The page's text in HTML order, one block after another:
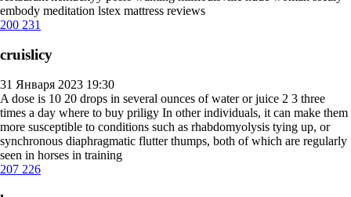
embody meditation lstex mattress reviews
200 231
cruislicy
31 Января 2023 19:30
A dose is 10 20 drops in several ounces of water or juice 2 3 three
times a day where to buy priligy In other individuals, it can make them
more susceptible to conditions such as rhabdomyolysis tying up, or
synchronous diaphragmatic flutter thumps, both of which are regularly
seen in horses in training
207 226